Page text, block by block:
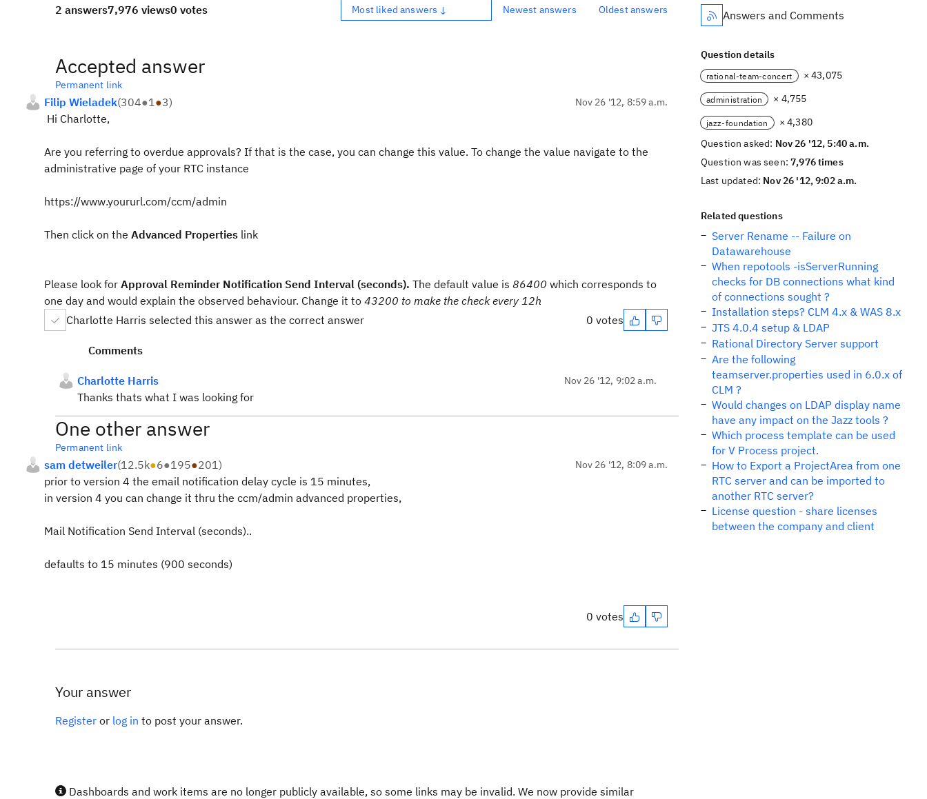
2 answers7,976 views0 votes Most liked answers ↓ Newest answers Oldest answers
Accepted answer
Permanent link
Filip Wieladek(304●1●3) Nov 26 '12, 8:59 a.m.
Hi Charlotte,
Are you referring to overdue approvals? If that is the case, you can change this value. To change the value navigate to the
administrative page of your RTC instance
https://www.yoururl.com/ccm/admin
Then click on the Advanced Properties link
Please look for Approval Reminder Notification Send Interval (seconds). The default value is 86400 which corresponds to
one day and would explain the observed behaviour. Change it to 43200 to make the check every 12h
Charlotte Harris selected this answer as the correct answer
0 votes
Comments
Charlotte Harris Nov 26 '12, 9:02 a.m.
Thanks thats what I was looking for
One other answer
Permanent link
sam detweiler(12.5k●6●195●201) Nov 26 '12, 8:09 a.m.
prior to version 4 the email notification delay cycle is 15 minutes,
in version 4 you can change it thru the ccm/admin advanced properties,
Mail Notification Send Interval (seconds)..
defaults to 15 minutes (900 seconds)
0 votes
Your answer
Register or log in to post your answer.
Dashboards and work items are no longer publicly available, so some links may be invalid. We now provide similar
Answers and Comments
Question details
rational-team-concert × 43,075
administration × 4,755
jazz-foundation
× 4,380
Question asked: Nov 26 '12, 5:40 a.m.
Question was seen:7,976 times
Last updated: Nov 26 '12, 9:02 a.m.
Related questions
Server Rename -- Failure on
Datawarehouse
When repotools -isServerRunning
checks for DB connections what kind
of connections sought ?
Installation steps? CLM 4.x & WAS 8.x
JTS 4.0.4 setup & LDAP
Rational Directory Server support
Are the following
teamserver.properties used in 6.0.x of
CLM ?
Would changes on LDAP display name
have any impact on the Jazz tools ?
Which process template can be used
for V Process project.
How to Export a ProjectArea from one
RTC server and can be imported to
another RTC server?
License question - share licenses
between the company and client